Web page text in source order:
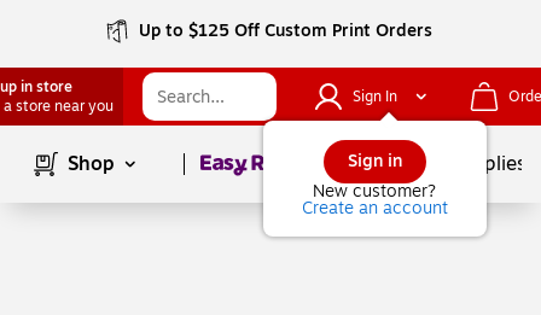
Up to $125 Off Custom Print Orders
in store
a store near you
Sign In
Sign in
New customer?
Create an account
Shop Page1of School Supplies